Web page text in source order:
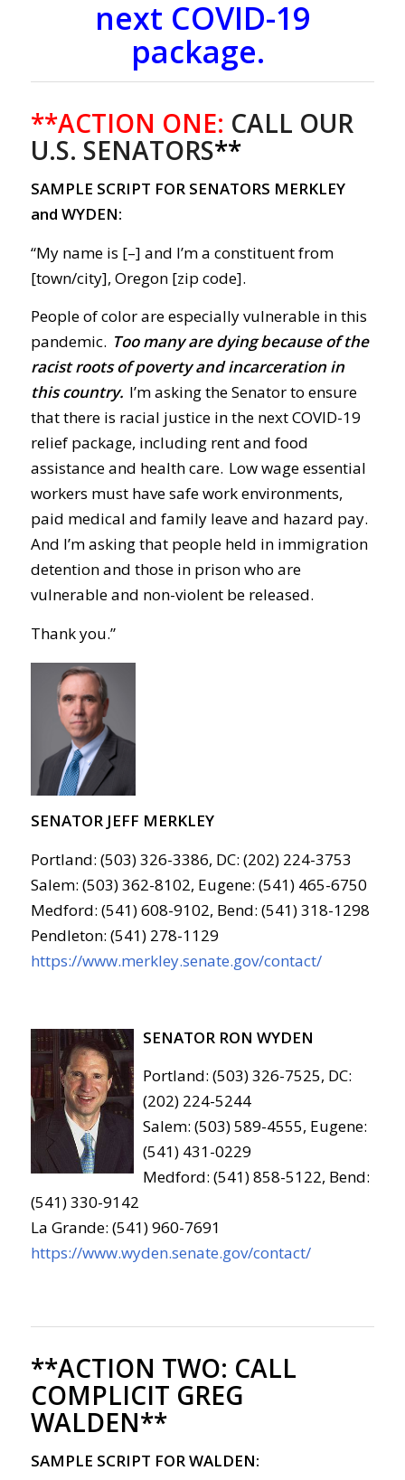
next COVID-19
package.
**ACTION ONE: CALL OUR
U.S. SENATORS**
SAMPLE SCRIPT FOR SENATORS MERKLEY
and WYDEN:
“My name is [–] and I’m a constituent from
[town/city], Oregon [zip code].
People of color are especially vulnerable in this
pandemic. Too many are dying because of the
racist roots of poverty and incarceration in
this country. I’m asking the Senator to ensure
that there is racial justice in the next COVID-19
relief package, including rent and food
assistance and health care. Low wage essential
workers must have safe work environments,
paid medical and family leave and hazard pay.
And I’m asking that people held in immigration
detention and those in prison who are
vulnerable and non-violent be released.
Thank you.”
SENATOR JEFF MERKLEY
Portland: (503) 326-3386, DC: (202) 224-3753
Salem: (503) 362-8102, Eugene: (541) 465-6750
Medford: (541) 608-9102, Bend: (541) 318-1298
Pendleton: (541) 278-1129
https://www.merkley.senate.gov/contact/
SENATOR RON WYDEN
Portland: (503) 326-7525, DC:
(202) 224-5244
Salem: (503) 589-4555, Eugene:
(541) 431-0229
Medford: (541) 858-5122, Bend:
(541) 330-9142
La Grande: (541) 960-7691
https://www.wyden.senate.gov/contact/
**ACTION TWO: CALL
COMPLICIT GREG
WALDEN**
SAMPLE SCRIPT FOR WALDEN: